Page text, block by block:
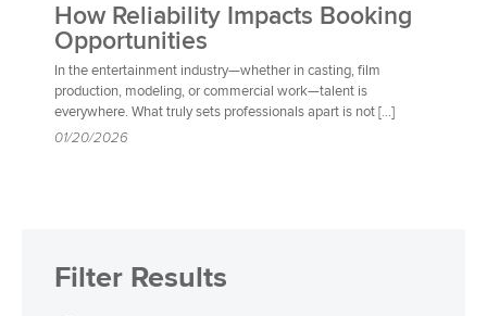
How Reliability Impacts Booking
Opportunities
In the entertainment industry—whether in casting, film
production, modeling, or commercial work—talent is
everywhere. What truly sets professionals apart is not […]
01/20/2026
Filter Results